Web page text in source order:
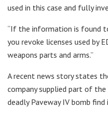
used in this case and fully
“If the information is found
you revoke licenses used by
weapons parts and arms.”
A recent news story states
company supplied part of
deadly Paveway IV bomb